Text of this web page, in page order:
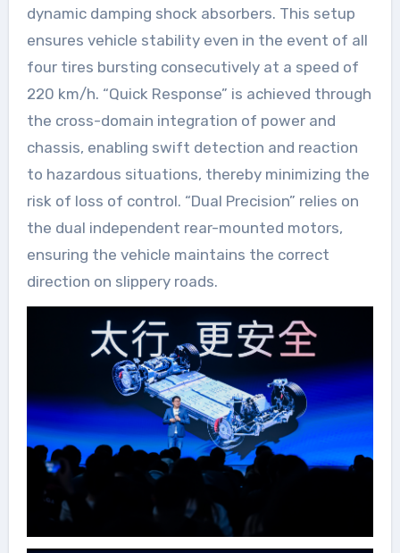
dynamic damping shock absorbers. This setup
ensures vehicle stability even in the event of all
four tires bursting consecutively at a speed of
220 km/h. “Quick Response” is achieved through
the cross-domain integration of power and
chassis, enabling swift detection and reaction
to hazardous situations, thereby minimizing the
risk of loss of control. “Dual Precision” relies on
the dual independent rear-mounted motors,
ensuring the vehicle maintains the correct
direction on slippery roads.